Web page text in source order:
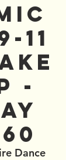
11
-
Dance